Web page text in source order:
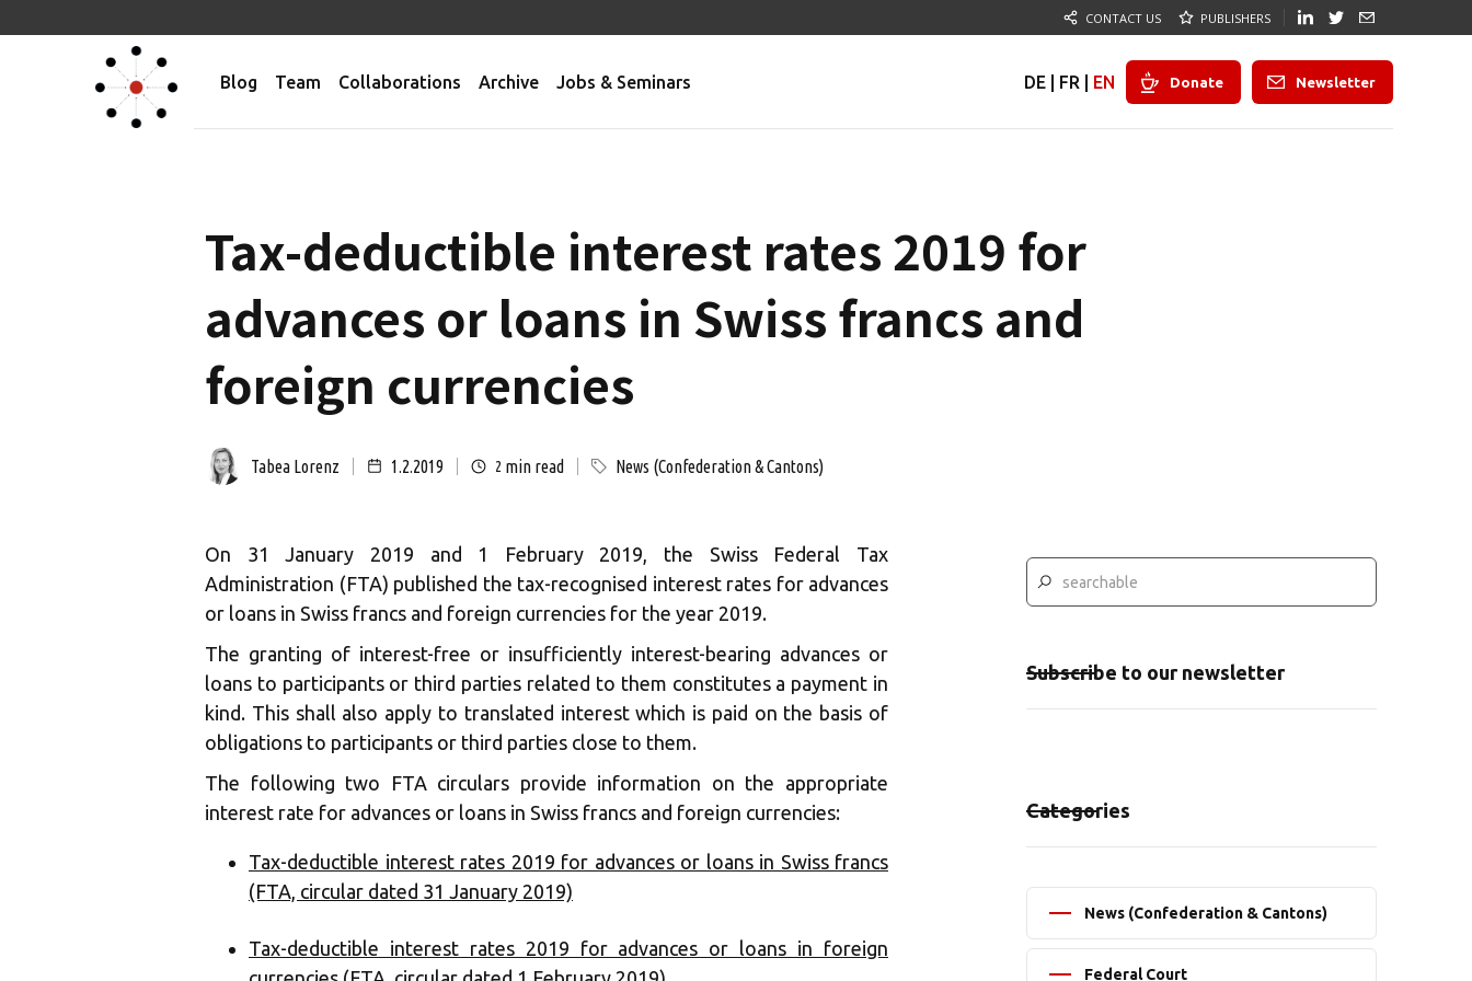
CONTACT US PUBLISHERS
Blog Team Collaborations Archive Jobs & Seminars DE FR EN Donate Newsletter
Tax-deductible interest rates 2019 for
advances or loans in Swiss francs and
foreign currencies
Tabea Lorenz 1.2.2019 2 min read News (Confederation & Cantons)
On 31 January 2019 and 1 February 2019, the Swiss Federal Tax
Administration (FTA) published the tax-recognised interest rates for advances
or loans in Swiss francs and foreign currencies for the year 2019.
The granting of interest-free or insufficiently interest-bearing advances or
loans to participants or third parties related to them constitutes a payment in
kind. This shall also apply to translated interest which is paid on the basis of
obligations to participants or third parties close to them.
The following two FTA circulars provide information on the appropriate
interest rate for advances or loans in Swiss francs and foreign currencies:
Tax-deductible interest rates 2019 for advances or loans in Swiss francs
(FTA, circular dated 31 January 2019)
Tax-deductible interest rates 2019 for advances or loans in foreign
Subscribe to our newsletter
Categories
News (Confederation & Cantons)
Federal Court